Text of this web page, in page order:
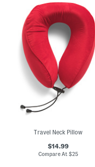
Travel Neck Pillow
$14.99
Compare At$25